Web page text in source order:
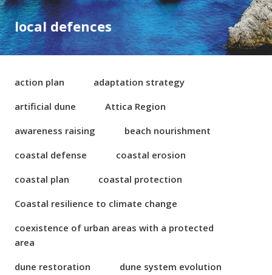
local defences
action plan
adaptation strategy
artificial dune
Attica Region
awareness raising
beach nourishment
coastal defense
coastal erosion
coastal plan
coastal protection
Coastal resilience to climate change
coexistence of urban areas with a protected
area
dune restoration
dune system evolution